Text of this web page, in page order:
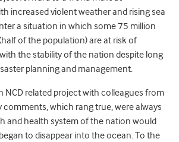
increased violent weather and rising sea
a situation in which some 75 million
of the population) are at risk of
the stability of the nation despite long
planning and management.
NCD related project with colleagues from
comments, which rang true, were always
and health system of the nation would
to disappear into the ocean. To the